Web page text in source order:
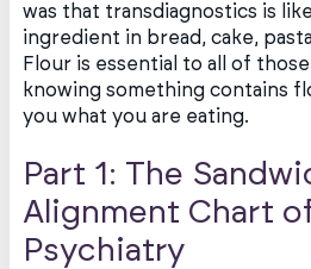
was that transdiagnostics is
ingredient in bread, cake,
Flour is essential to all of
knowing something contains
you what you are eating.
Part 1: The
Alignment Chart
Psychiatry